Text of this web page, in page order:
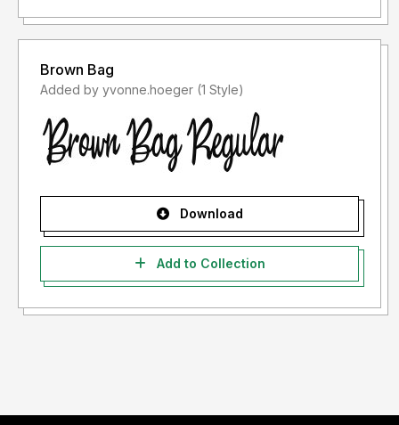
Brown Bag
Added by yvonne.hoeger (1 Style)
Download
Add to Collection